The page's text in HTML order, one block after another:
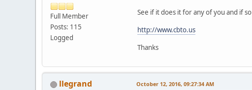
Full Member
Posts: 115
Logged
See if it does it for any of you and if
http://www.cbto.us
Thanks
llegrand October 12, 2016, 09:27:34 AM